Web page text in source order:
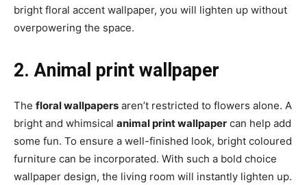
bright floral accent wallpaper, you will lighten up without
overpowering the space.
2. Animal print wallpaper
The floral wallpapers aren’t restricted to flowers alone. A
bright and whimsical animal print wallpaper can help add
some fun. To ensure a well-finished look, bright coloured
furniture can be incorporated. With such a bold choice
wallpaper design, the living room will instantly lighten up.